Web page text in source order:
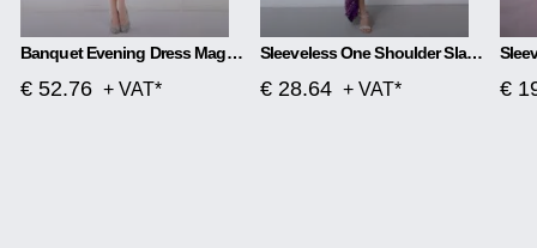
Banquet Evening Dress Magic Color Beads Short
€ 52.76 + VAT*
Sleeveless One Shoulder Slash Neck Sequins Gorgeous Slit Dress
€ 28.64 + VAT* €